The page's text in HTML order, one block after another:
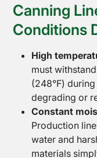
Canning
Conditions
High
must
(248°F)
degrading or
Constant
Production
water and
materials